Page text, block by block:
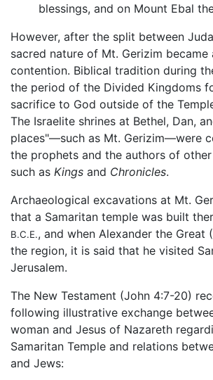
blessings, and on Mount Ebal
However, after the split between
sacred nature of Mt. Gerizim became
contention. Biblical tradition during
the period of the Divided Kingdoms
sacrifice to God outside of the
The Israelite shrines at Bethel, Dan,
places"—such as Mt. Gerizim—were
the prophets and the authors of
such as Kings and Chronicles.
Archaeological excavations at Mt.
that a Samaritan temple was built
B.C.E., and when Alexander the Great
the region, it is said that he visited
Jerusalem.
The New Testament (John 4:7-20)
following illustrative exchange
woman and Jesus of Nazareth
Samaritan Temple and relations
and Jews: